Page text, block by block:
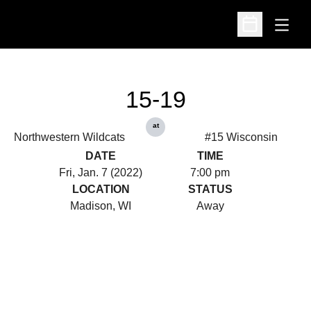
Open
Open
Northwestern Wildcats
15-19
at
#15 Wisconsin
DATE
Fri, Jan. 7 (2022)
TIME
7:00 pm
LOCATION
Madison, WI
STATUS
Away